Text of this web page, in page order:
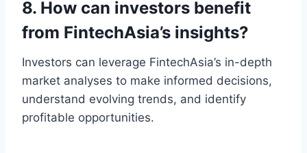
8. How can investors benefit
from FintechAsia’s insights?
Investors can leverage FintechAsia’s in-depth
market analyses to make informed decisions,
understand evolving trends, and identify
profitable opportunities.